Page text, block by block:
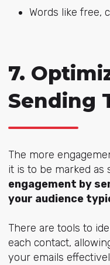
Words like free,
7.
Sending
The more
it is to be marked as
engagement by
your audience
There are tools to
each contact,
your emails